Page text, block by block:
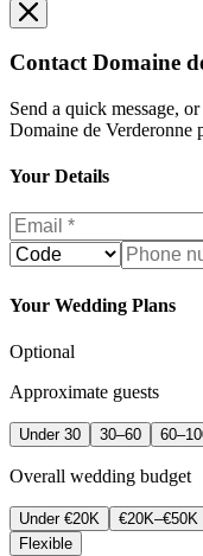
ContactDomaine
Send a quick message,
Domaine de Verderonne
Your Details
Your Wedding Plans
Optional
Approximate guests
Under 30 30–60
Overall wedding budget
Under €20K €20K–€50K
Flexible